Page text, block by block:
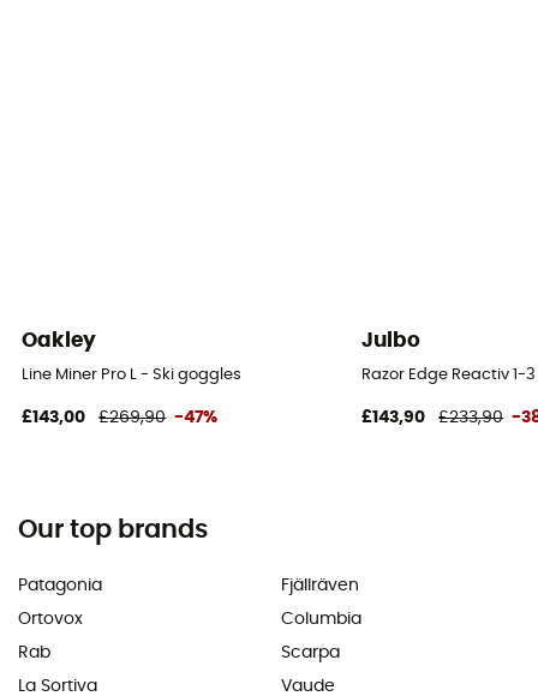
Oakley
Line Miner Pro L - Ski goggles
£143,00 £269,90 -47%
Julbo
Razor Edge Reactiv 1-
£143,90 £233,90 -
Our top brands
Patagonia
Ortovox
Rab
La Sortiva
Fjällräven
Columbia
Scarpa
Vaude